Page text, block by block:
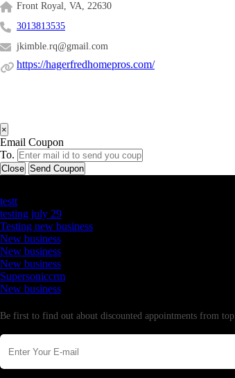
Front Royal, VA, 22630
3013813535
jkimble.rq@gmail.com
https://hagerfredhomepros.com/
×
Email Coupon
To.
Close Send Coupon
testt
testing july 29
Testing new business
New business
New business
New business
Supersoniccrm
New business
Be first to find out about discounted appointments from